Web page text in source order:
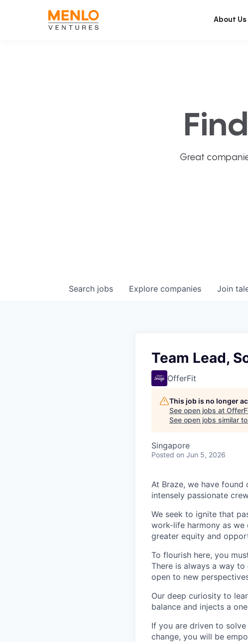
About Us
Great
Search jobs Explore companies Join
Team Lead,
OfferFit
This job is no longer
See open jobs at
See open jobs similar
Singapore
Posted on Jun 5, 2026
At Braze, we have found
intensely passionate
We seek to ignite that
work-life harmony as
greater equity and
To flourish here, you
There is always a way
open to new
Our deep curiosity to
balance and injects a
If you are driven to
change, you will be